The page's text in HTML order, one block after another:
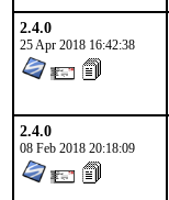
2.4.0
25 Apr 2018 16:42:38
2.4.0
08 Feb 2018 20:18:09